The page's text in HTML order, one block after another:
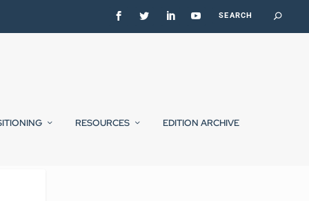
RESOURCES EDITION ARCHIVE